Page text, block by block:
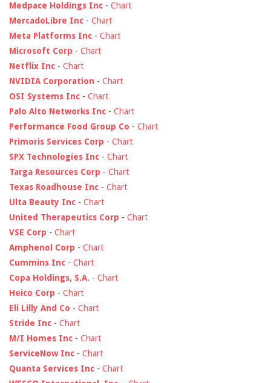
Medpace Holdings Inc - Chart
MercadoLibre Inc - Chart
Meta Platforms Inc - Chart
Microsoft Corp - Chart
Netflix Inc - Chart
NVIDIA Corporation - Chart
OSI Systems Inc - Chart
Palo Alto Networks Inc - Chart
Performance Food Group Co - Chart
Primoris Services Corp - Chart
SPX Technologies Inc - Chart
Targa Resources Corp - Chart
Texas Roadhouse Inc - Chart
Ulta Beauty Inc - Chart
United Therapeutics Corp - Chart
VSE Corp - Chart
Amphenol Corp - Chart
Cummins Inc - Chart
Copa Holdings, S.A. - Chart
Heico Corp - Chart
Eli Lilly And Co - Chart
Stride Inc - Chart
M/I Homes Inc - Chart
ServiceNow Inc - Chart
Quanta Services Inc - Chart